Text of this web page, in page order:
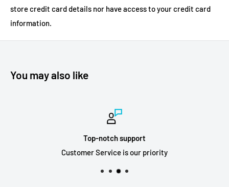
store credit card details nor have access to your credit card
information.
You may also like
Top-notch support
Customer Service is our priority